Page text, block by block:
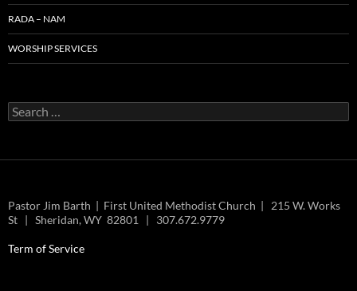
RADA – NAM
WORSHIP SERVICES
Search
for:
Pastor Jim Barth | First United Methodist Church | 215 W. Works
St | Sheridan, WY 82801 | 307.672.9779
Term of Service